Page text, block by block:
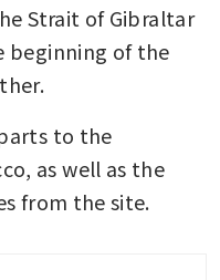
Strait of Gibraltar
beginning of the
to the
as well as the
from the site.